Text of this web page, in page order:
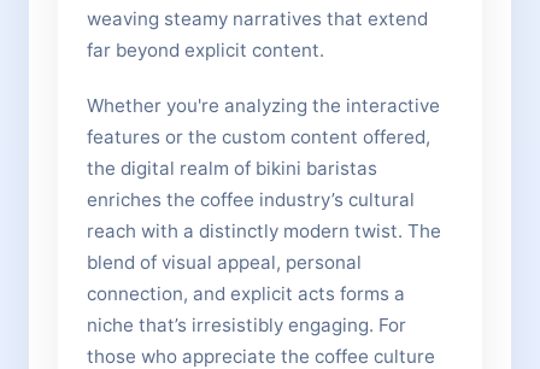
weaving steamy narratives that extend
far beyond explicit content.
Whether you're analyzing the interactive
features or the custom content offered,
the digital realm of bikini baristas
enriches the coffee industry’s cultural
reach with a distinctly modern twist. The
blend of visual appeal, personal
connection, and explicit acts forms a
niche that’s irresistibly engaging. For
those who appreciate the coffee culture